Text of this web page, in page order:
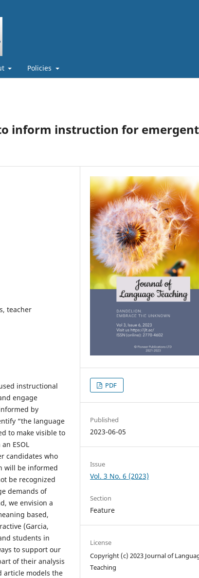
Policies
inform instruction for emergent
teacher
instructional
engage
by
“the language
to make visible to
ESOL
candidates who
will be informed
be recognized
demands of
we envision a
based,
(Garcia,
students in
to support our
of their analysis
article models the
PDF
Published
2023-06-05
Issue
Vol. 3 No. 6 (2023)
Section
Feature
License
Copyright (c) 2023 Journal of
Teaching